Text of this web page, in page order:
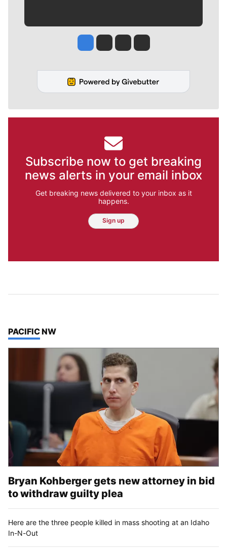
Jesse Tinsley
Jim Meehan
Molly QuinnRob Curley
Subscribe now to get breaking
news alerts in your email inbox
Get breaking news delivered to your inbox as it
happens.
Sign up
TOP STORIES IN
PACIFIC NW
Bryan Kohberger gets new attorney in bid
to withdraw guilty plea
Here are the three people killed in mass shooting at an Idaho
In-N-Out